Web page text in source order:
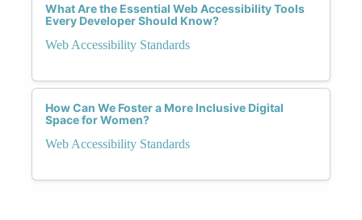
What Are the Essential Web Accessibility Tools
Every Developer Should Know?
Web Accessibility Standards
How Can We Foster a More Inclusive Digital
Space for Women?
Web Accessibility Standards